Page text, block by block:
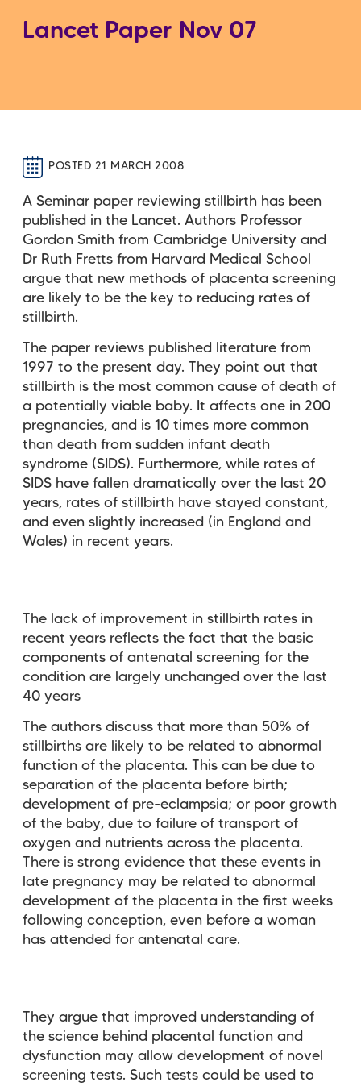
Lancet Paper Nov 07
POSTED 21 MARCH 2008
A Seminar paper reviewing stillbirth has been
published in the Lancet. Authors Professor
Gordon Smith from Cambridge University and
Dr Ruth Fretts from Harvard Medical School
argue that new methods of placenta screening
are likely to be the key to reducing rates of
stillbirth.
The paper reviews published literature from
1997 to the present day. They point out that
stillbirth is the most common cause of death of
a potentially viable baby. It affects one in 200
pregnancies, and is 10 times more common
than death from sudden infant death
syndrome (SIDS). Furthermore, while rates of
SIDS have fallen dramatically over the last 20
years, rates of stillbirth have stayed constant,
and even slightly increased (in England and
Wales) in recent years.
The lack of improvement in stillbirth rates in
recent years reflects the fact that the basic
components of antenatal screening for the
condition are largely unchanged over the last
40 years
The authors discuss that more than 50% of
stillbirths are likely to be related to abnormal
function of the placenta. This can be due to
separation of the placenta before birth;
development of pre-eclampsia; or poor growth
of the baby, due to failure of transport of
oxygen and nutrients across the placenta.
There is strong evidence that these events in
late pregnancy may be related to abnormal
development of the placenta in the first weeks
following conception, even before a woman
has attended for antenatal care.
They argue that improved understanding of
the science behind placental function and
dysfunction may allow development of novel
screening tests. Such tests could be used to